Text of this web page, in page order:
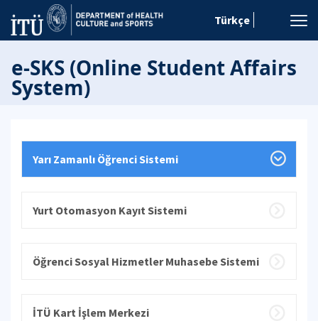
Türkçe
e-SKS (Online Student Affairs
System)
Yarı Zamanlı Öğrenci Sistemi
Yurt Otomasyon Kayıt Sistemi
Öğrenci Sosyal Hizmetler Muhasebe Sistemi
İTÜ Kart İşlem Merkezi